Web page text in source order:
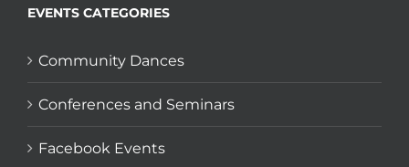
EVENTS CATEGORIES
Community Dances
Conferences and Seminars
Facebook Events